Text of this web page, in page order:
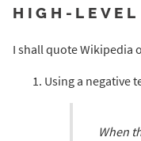
HIGH-
I shall quote Wikipedia
Using a negative
When